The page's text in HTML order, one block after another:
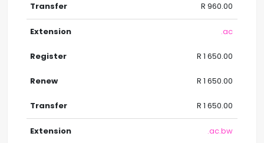
R 960.00
.ac
R 1 650.00
R 1 650.00
R 1 650.00
.ac.bw